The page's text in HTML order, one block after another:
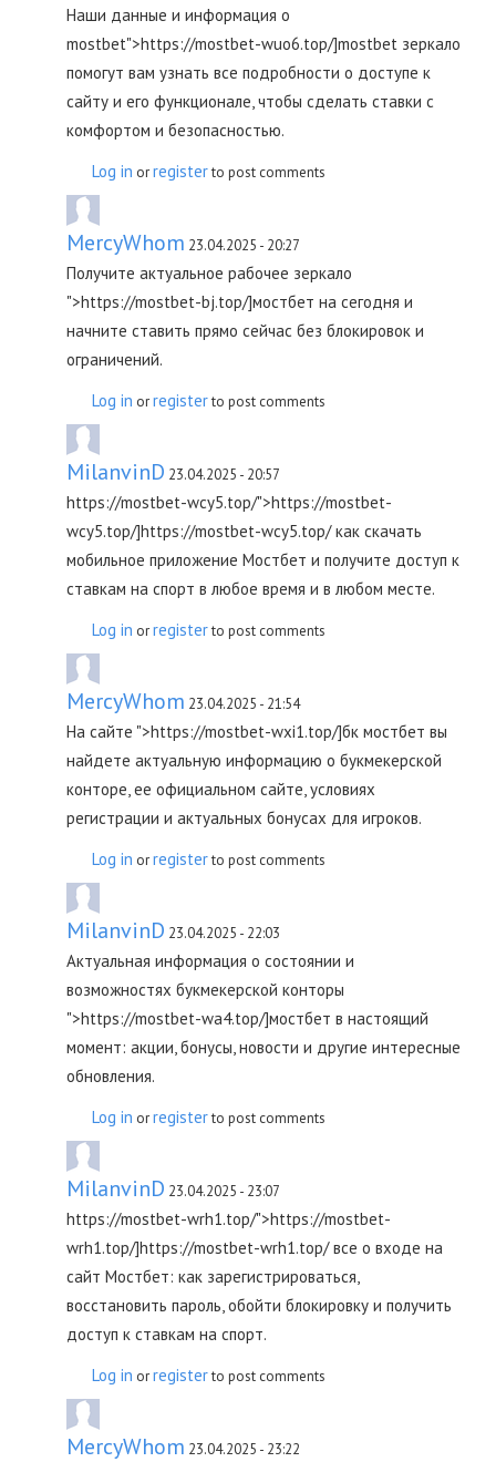
Наши данные и информация о
mostbet">https://mostbet-wuo6.top/]mostbet зеркало
помогут вам узнать все подробности о доступе к
сайту и его функционале, чтобы сделать ставки с
комфортом и безопасностью.
Log in orregisterto post comments
MercyWhom 23.04.2025 - 20:27
Получите актуальное рабочее зеркало
">https://mostbet-bj.top/]мостбет на сегодня и
начните ставить прямо сейчас без блокировок и
ограничений.
Log in orregisterto post comments
MilanvinD 23.04.2025 - 20:57
https://mostbet-wcy5.top/">https://mostbet-
wcy5.top/]https://mostbet-wcy5.top/ как скачать
мобильное приложение Мостбет и получите доступ к
ставкам на спорт в любое время и в любом месте.
Log in orregisterto post comments
MercyWhom 23.04.2025 - 21:54
На сайте ">https://mostbet-wxi1.top/]бк мостбет вы
найдете актуальную информацию о букмекерской
конторе, ее официальном сайте, условиях
регистрации и актуальных бонусах для игроков.
Log in orregisterto post comments
MilanvinD 23.04.2025 - 22:03
Актуальная информация о состоянии и
возможностях букмекерской конторы
">https://mostbet-wa4.top/]мостбет в настоящий
момент: акции, бонусы, новости и другие интересные
обновления.
Log in orregisterto post comments
MilanvinD 23.04.2025 - 23:07
https://mostbet-wrh1.top/">https://mostbet-
wrh1.top/]https://mostbet-wrh1.top/ все о входе на
сайт Мостбет: как зарегистрироваться,
восстановить пароль, обойти блокировку и получить
доступ к ставкам на спорт.
Log in orregisterto post comments
MercyWhom 23.04.2025 - 23:22